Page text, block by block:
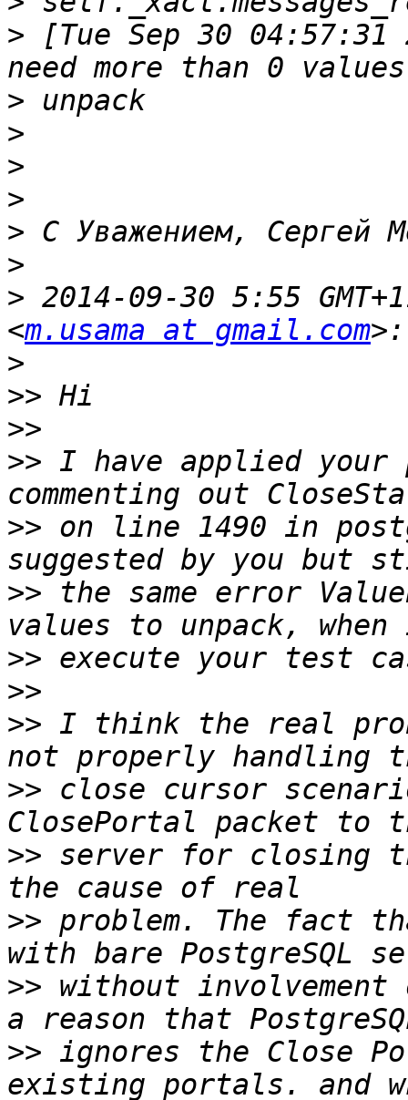
> [Tue Sep 30
>
>
>
>
>
>
> 2014-09-30 5:55
<m.usama at gmail.com
>
>>
>>
>> I have applied your
>> on line 1490 in
>> the same error
>>
>>
>> I think the real
>> close cursor
>> server for closing
>> problem. The fact
>> without
>> ignores the Close